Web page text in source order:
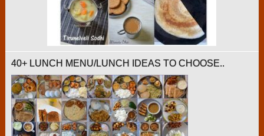
40+ LUNCH MENU/LUNCH IDEAS TO CHOOSE..